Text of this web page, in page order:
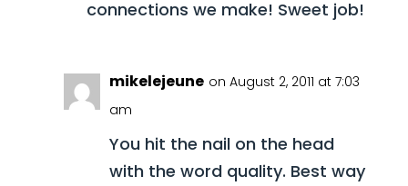
connections we make! Sweet job!
mikelejeune on August 2, 2011 at 7:03
am
You hit the nail on the head
with the word quality. Best way